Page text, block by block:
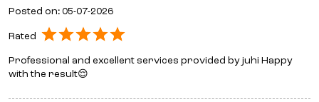
Posted on: 05-07-2026
Rated
Professional and excellent services provided by juhi Happy
with the result😌